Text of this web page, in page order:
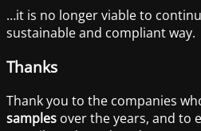
…it is no longer viable to
sustainable and compliant way.
Thanks
Thank you to the companies
samples over the years, and to